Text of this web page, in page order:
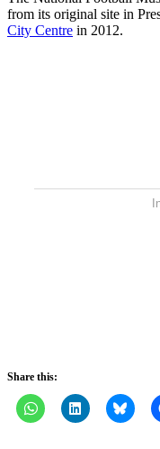
from its original site in
City Centre in 2012.
Share this: